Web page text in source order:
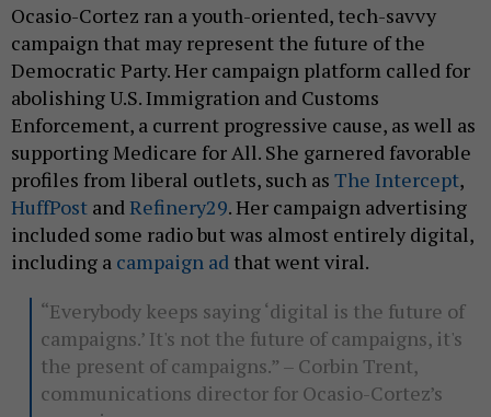
Ocasio-Cortez ran a youth-oriented, tech-savvy
campaign that may represent the future of the
Democratic Party. Her campaign platform called for
abolishing U.S. Immigration and Customs
Enforcement, a current progressive cause, as well as
supporting Medicare for All. She garnered favorable
profiles from liberal outlets, such as The Intercept,
HuffPost andRefinery29. Her campaign advertising
included some radio but was almost entirely digital,
including a campaign ad that went viral.
“Everybody keeps saying ‘digital is the future of
campaigns.’ It's not the future of campaigns, it's
the present of campaigns.” – Corbin Trent,
communications director for Ocasio-Cortez’s